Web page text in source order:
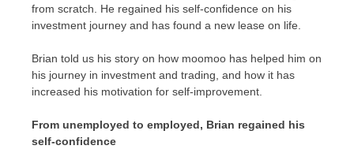
from scratch. He regained his self-confidence on his
investment journey and has found a new lease on life.
Brian told us his story on how moomoo has helped him on
his journey in investment and trading, and how it has
increased his motivation for self-improvement.
From unemployed to employed, Brian regained his
self-confidence